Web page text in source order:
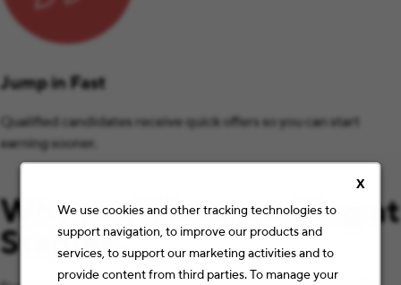
X
We use cookies and other tracking technologies to
support navigation, to improve our products and
services, to support our marketing activities and to
provide content from third parties. To manage your
Jump in Fast
Qualified candidates receive quick offers so you can start
earning sooner.
Why you’ll love working at
Staples.